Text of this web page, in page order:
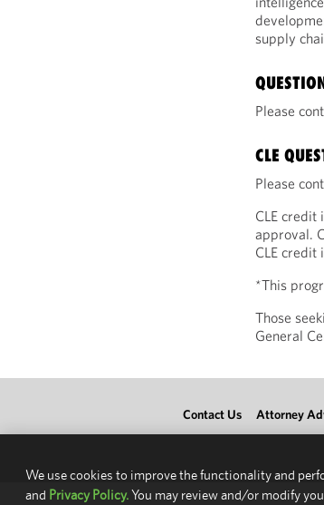
supply
Please
CLE
Please
CLE credit
approval.
CLE credit
*This
Those
General
Contact Us Attorney
We use cookies to improve the functionality and
and Privacy Policy.You may review and/or modify